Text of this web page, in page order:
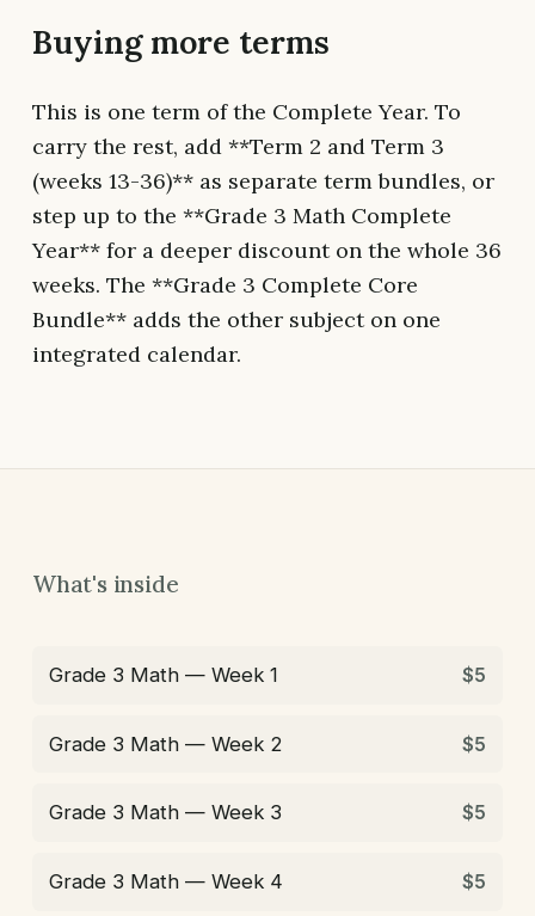
Buying more terms
This is one term of the Complete Year. To
carry the rest, add **Term 2 and Term 3
(weeks 13-36)** as separate term bundles, or
step up to the **Grade 3 Math Complete
Year** for a deeper discount on the whole 36
weeks. The **Grade 3 Complete Core
Bundle** adds the other subject on one
integrated calendar.
What's inside
Grade 3 Math — Week 1 $5
Grade 3 Math — Week 2 $5
Grade 3 Math — Week 3 $5
Grade 3 Math — Week 4 $5